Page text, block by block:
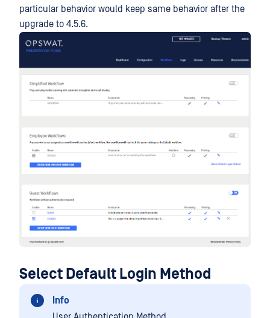
particular behavior would keep same behavior after the
upgrade to 4.5.6.
Select Default Login Method
Info